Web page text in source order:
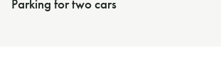
Parking for two cars